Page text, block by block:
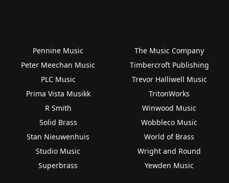
Pennine Music
Peter Meechan Music
PLC Music
Prima Vista Musikk
R Smith
Solid Brass
Stan Nieuwenhuis
Studio Music
Superbrass
The Music Company
Timbercroft Publishing
Trevor Halliwell Music
TritonWorks
Winwood Music
Wobbleco Music
World of Brass
Wright and Round
Yewden Music